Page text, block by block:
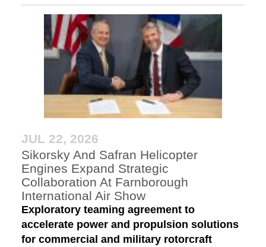
JUL 22, 2026
Sikorsky And Safran Helicopter
Engines Expand Strategic
Collaboration At Farnborough
International Air Show
Exploratory teaming agreement to
accelerate power and propulsion solutions
for commercial and military rotorcraft